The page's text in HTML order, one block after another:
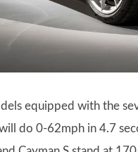
equipped with the
do 0-62mph in 4.7